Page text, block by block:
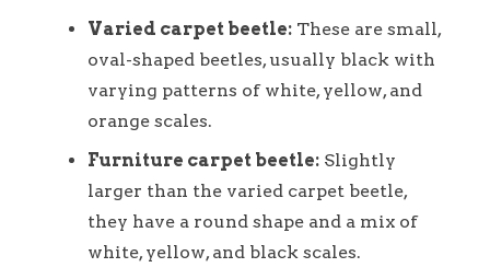
Varied carpet beetle: These are small,
oval-shaped beetles, usually black with
varying patterns of white, yellow, and
orange scales.
Furniture carpet beetle: Slightly
larger than the varied carpet beetle,
they have a round shape and a mix of
white, yellow, and black scales.